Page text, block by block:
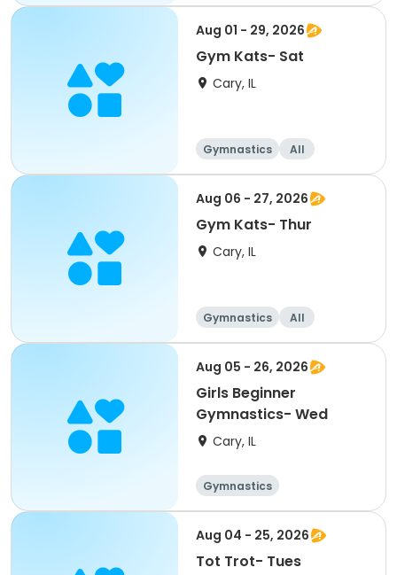
Aug 01 - 29, 2026
Gym Kats- Sat
Cary, IL
Gymnastics All
Aug 06 - 27, 2026
Gym Kats- Thur
Cary, IL
Gymnastics All
Aug 05 - 26, 2026
Girls Beginner
Gymnastics- Wed
Cary, IL
Gymnastics
Aug 04 - 25, 2026
Tot Trot- Tues